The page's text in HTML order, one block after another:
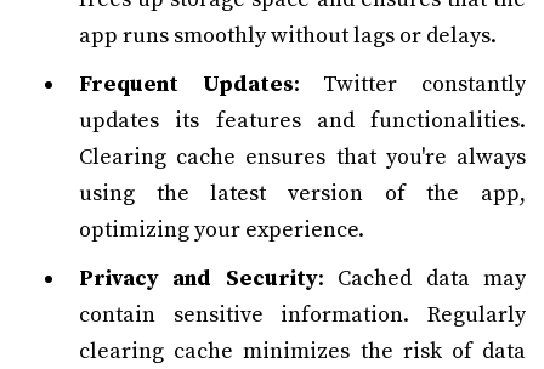
app runs smoothly without lags or delays.
Frequent Updates: Twitter constantly
updates its features and functionalities.
Clearing cache ensures that you're always
using the latest version of the app,
optimizing your experience.
Privacy and Security: Cached data may
contain sensitive information. Regularly
clearing cache minimizes the risk of data